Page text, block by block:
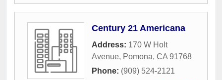
Century 21 Americana
Address: 170 W Holt
Avenue, Pomona, CA 91768
Phone: (909) 524-2121